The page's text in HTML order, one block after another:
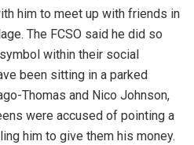
him to meet up with friends in
The FCSO said he did so
within their social
been sitting in a parked
Thomas and Nico Johnson,
were accused of pointing a
him to give them his money.